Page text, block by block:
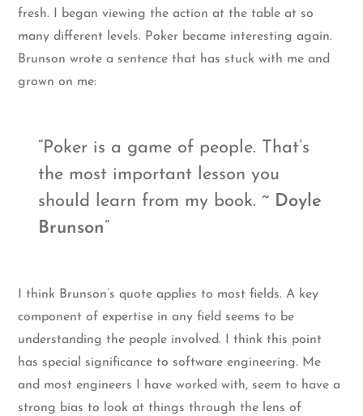
fresh. I began viewing the action at the table at so
many different levels. Poker became interesting again.
Brunson wrote a sentence that has stuck with me and
grown on me:
Poker is a game of people. That’s
the most important lesson you
should learn from my book. ~ Doyle
Brunson
I think Brunson’s quote applies to most fields. A key
component of expertise in any field seems to be
understanding the people involved. I think this point
has special significance to software engineering. Me
and most engineers I have worked with, seem to have a
strong bias to look at things through the lens of